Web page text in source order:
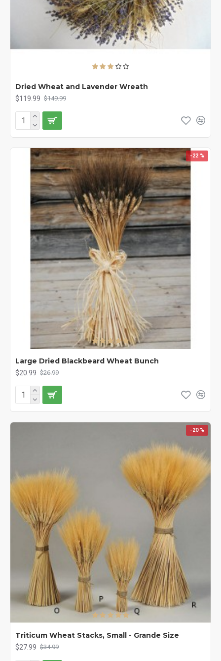
Dried Wheat and Lavender Wreath
$119.99 $149.99
-22 %
Large Dried Blackbeard Wheat Bunch
$20.99 $26.99
-20 %
Triticum Wheat Stacks, Small - Grande Size
$27.99 $34.99